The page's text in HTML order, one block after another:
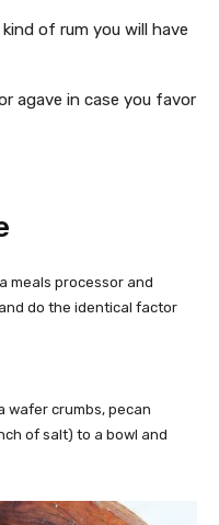
kind of rum you will have
agave in case you favor
meals processor and
do the identical factor
wafer crumbs, pecan
of salt) to a bowl and